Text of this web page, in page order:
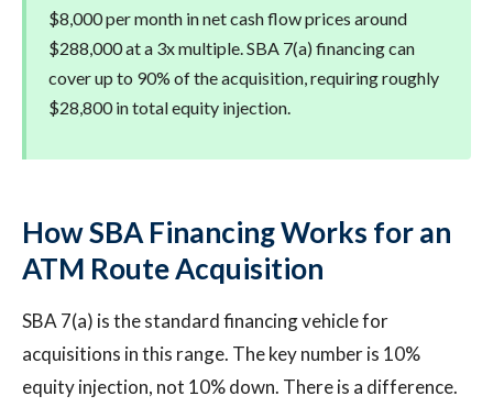
$8,000 per month in net cash flow prices around
$288,000 at a 3x multiple. SBA 7(a) financing can
cover up to 90% of the acquisition, requiring roughly
$28,800 in total equity injection.
How SBA Financing Works for an
ATM Route Acquisition
SBA 7(a) is the standard financing vehicle for
acquisitions in this range. The key number is 10%
equity injection, not 10% down. There is a difference.